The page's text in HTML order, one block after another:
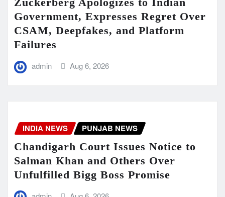
Government, Expresses Regret Over
CSAM, Deepfakes, and Platform
Failures
admin Aug 6, 2026
INDIA NEWS PUNJAB NEWS
Chandigarh Court Issues Notice to
Salman Khan and Others Over
Unfulfilled Bigg Boss Promise